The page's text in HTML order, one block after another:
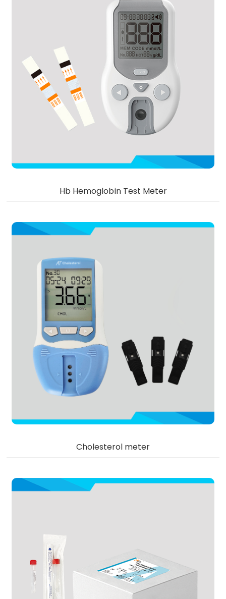
Hb Hemoglobin Test Meter
Cholesterol meter